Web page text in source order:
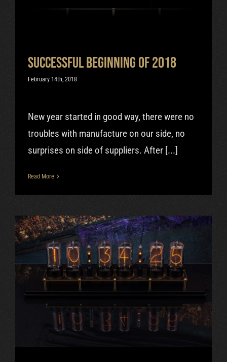
Successful beginning of 2018
February 14th, 2018
New year started in good way, there were no
troubles with manufacture on our side, no
surprises on side of suppliers. After [...]
Read More
2017: Year In Review